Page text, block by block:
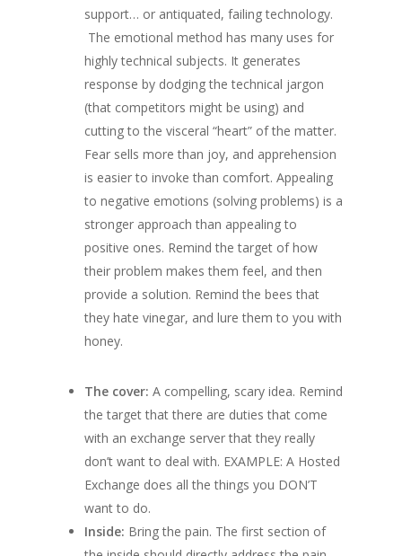
support… or antiquated, failing technology.
The emotional method has many uses for
highly technical subjects. It generates
response by dodging the technical jargon
(that competitors might be using) and
cutting to the visceral “heart” of the matter.
Fear sells more than joy, and apprehension
is easier to invoke than comfort. Appealing
to negative emotions (solving problems) is a
stronger approach than appealing to
positive ones. Remind the target of how
their problem makes them feel, and then
provide a solution. Remind the bees that
they hate vinegar, and lure them to you with
honey.
The cover: A compelling, scary idea. Remind
the target that there are duties that come
with an exchange server that they really
don’t want to deal with. EXAMPLE: A Hosted
Exchange does all the things you DON’T
want to do.
Inside: Bring the pain. The first section of